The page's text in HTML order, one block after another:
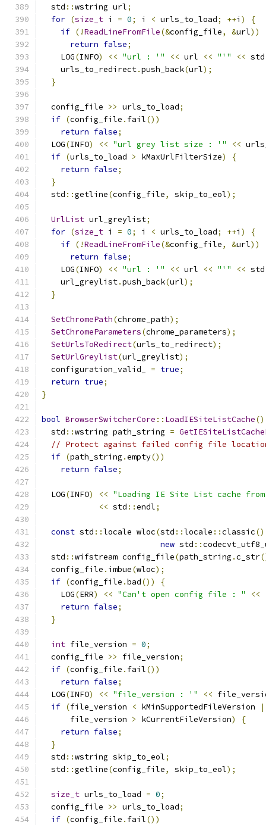
  std
::wstring url;
for (size_t i = 0; i < urls_to_load; ++i )
{
if (!ReadLineFromFile(&config_file, &url))
return false;
    LOG
(INFO) << "url : '" << url << "'" << std
    urls_to_redirect
.push_back(url);
}
  config_file
>> urls_to_load;
if (config_file . fail())
return false;
  LOG
(INFO) << "url grey list size : '" <<
if (urls_to_load > kMaxUrlFilterSize)
{
return false;
}
  std
::getline(config_file, skip_to_eol);
UrlList url_greylist;
for (size_t i = 0; i < urls_to_load; ++i )
{
if (!ReadLineFromFile(&config_file, &url))
return false;
    LOG
(INFO) << "url : '" << url << "'" << std
    url_greylist
.push_back(url);
}
SetChromePath(chrome_path);
SetChromeParameters(chrome_parameters);
SetUrlsToRedirect(urls_to_redirect);
SetUrlGreylist(url_greylist);
  configuration_valid_
= true;
return true;
}
bool BrowserSwitcherCore :: LoadIESiteListCache()
  std
::wstring path_string =
// Protect against failed config file
if (path_string .empty())
return false;
  LOG
(INFO) << "Loading IE Site List cache
<< std ::endl;
const std ::locale wloc(std ::locale ::classic
new std ::
  std
::wifstream config_file(path_string .c_str
  config_file
. imbue(wloc);
if (config_file .bad())
{
    LOG
(ERR) << "Can't open config file : " <<
return false;
}
int file_version = 0;
  config_file
>> file_version;
if (config_file . fail())
return false;
  LOG
(INFO) << "file_version : '" <<
if (file_version < kMinSupportedFileVersion
      file_version
> kCurrentFileVersion)
{
return false;
}
  std
::wstring skip_to_eol;
  std
::getline(config_file, skip_to_eol);
size_t urls_to_load = 0;
  config_file
>> urls_to_load;
if (config_file . fail())